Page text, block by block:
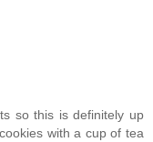
so this is definitely up
with a cup of tea